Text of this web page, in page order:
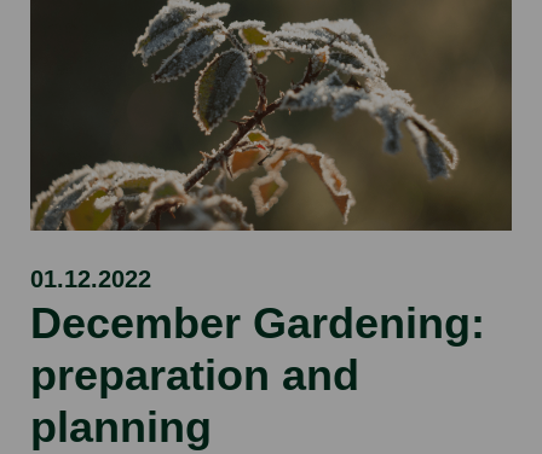
01.12.2022
December Gardening:
preparation and
planning